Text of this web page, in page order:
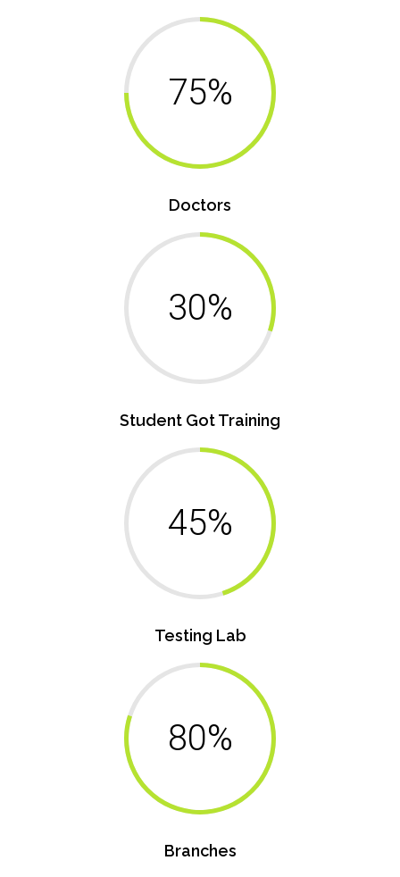
75%
Doctors
30%
Student Got Training
45%
Testing Lab
80%
Branches